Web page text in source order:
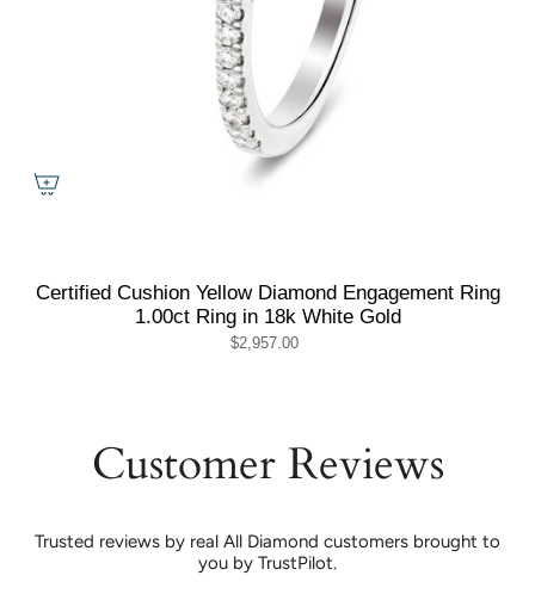
Certified Cushion Yellow Diamond Engagement Ring
1.00ct Ring in 18k White Gold
$2,957.00
Customer Reviews
Trusted reviews by real All Diamond customers brought to
you by TrustPilot.